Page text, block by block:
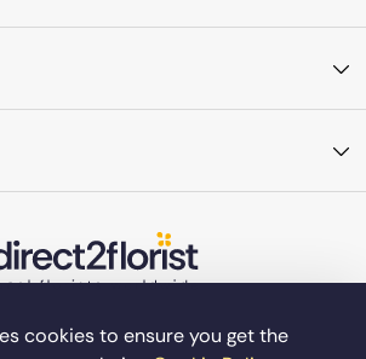
cookies to ensure you get the